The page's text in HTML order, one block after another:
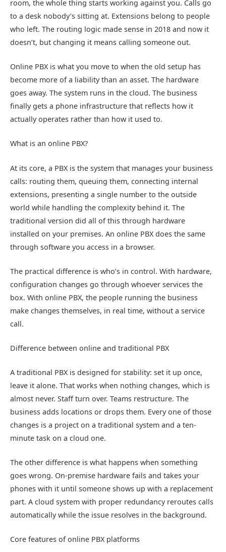
room, the whole thing starts working against you. Calls go
to a desk nobody’s sitting at. Extensions belong to people
who left. The routing logic made sense in 2018 and now it
doesn’t, but changing it means calling someone out.
Online PBX is what you move to when the old setup has
become more of a liability than an asset. The hardware
goes away. The system runs in the cloud. The business
finally gets a phone infrastructure that reflects how it
actually operates rather than how it used to.
What is an online PBX?
At its core, a PBX is the system that manages your business
calls: routing them, queuing them, connecting internal
extensions, presenting a single number to the outside
world while handling the complexity behind it. The
traditional version did all of this through hardware
installed on your premises. An online PBX does the same
through software you access in a browser.
The practical difference is who’s in control. With hardware,
configuration changes go through whoever services the
box. With online PBX, the people running the business
make changes themselves, in real time, without a service
call.
Difference between online and traditional PBX
A traditional PBX is designed for stability: set it up once,
leave it alone. That works when nothing changes, which is
almost never. Staff turn over. Teams restructure. The
business adds locations or drops them. Every one of those
changes is a project on a traditional system and a ten-
minute task on a cloud one.
The other difference is what happens when something
goes wrong. On-premise hardware fails and takes your
phones with it until someone shows up with a replacement
part. A cloud system with proper redundancy reroutes calls
automatically while the issue resolves in the background.
Core features of online PBX platforms